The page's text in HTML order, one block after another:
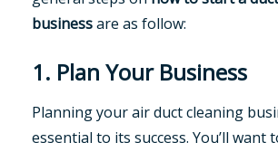
businessare as follow:
1. Plan Your Business
Planning your air duct cleaning
essential to its success. You’ll